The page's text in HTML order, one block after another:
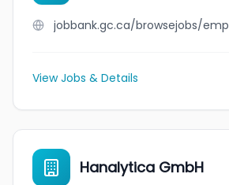
View Jobs & Details
Hanalytica GmbH